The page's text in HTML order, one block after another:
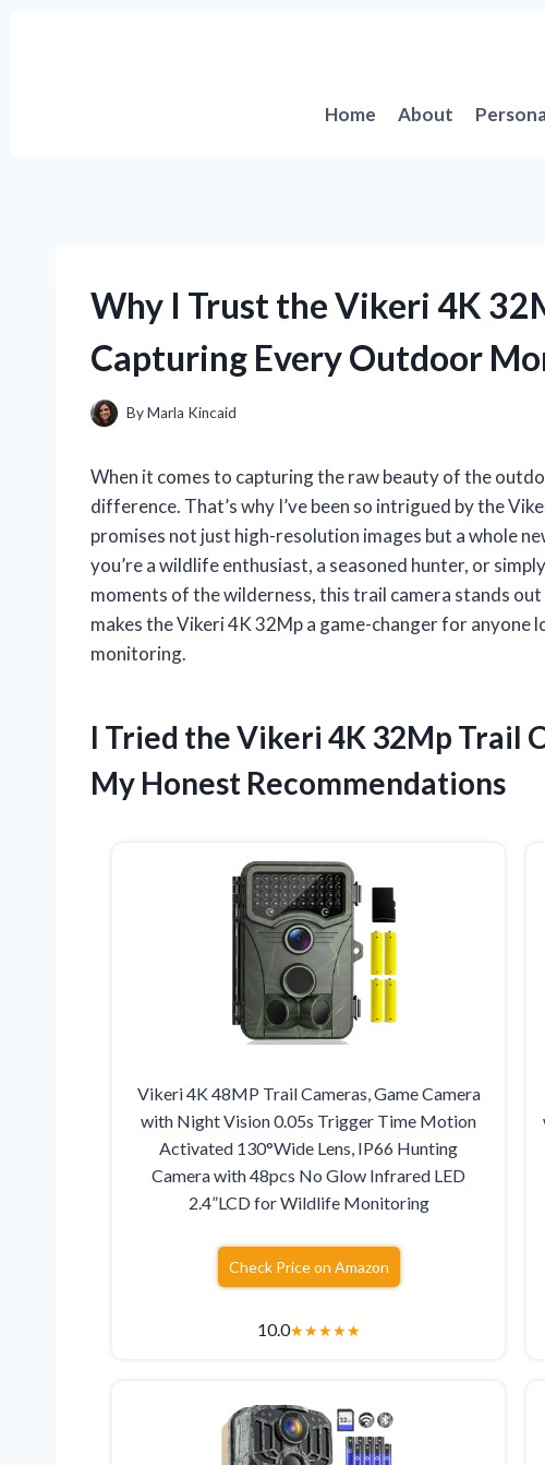
Home
About
Why I Trust the Vikeri 4K
Capturing Every Outdoor
ByMarla Kincaid
When it comes to capturing the raw beauty of the
difference. That’s why I’ve been so intrigued by the
promises not just high-resolution images but a whole
you’re a wildlife enthusiast, a seasoned hunter, or
moments of the wilderness, this trail camera stands
makes the Vikeri 4K 32Mp a game-changer for
monitoring.
I Tried the Vikeri 4K 32Mp Trail
My Honest Recommendations
Vikeri 4K 48MP Trail Cameras, Game Camera
with Night Vision 0.05s Trigger Time Motion
Activated 130°Wide Lens, IP66 Hunting
Camera with 48pcs No Glow Infrared LED
2.4”LCD for Wildlife Monitoring
Check Price on Amazon
10.0★★★★★